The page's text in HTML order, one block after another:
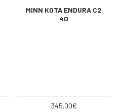
MINN KOTA ENDURA C2
40
345.00€